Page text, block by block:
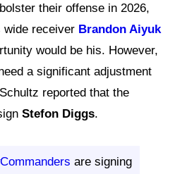
their offense in 2026,
wide receiver Brandon Aiyuk
would be his. However,
a significant adjustment
reported that the
Stefon Diggs.
are signing